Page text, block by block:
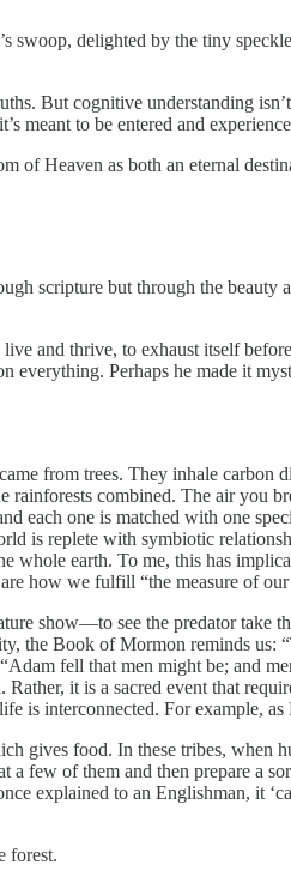
delighted by the tiny
But cognitive understanding
meant to be entered and
of Heaven as both an eternal
scripture but through the beauty
and thrive, to exhaust itself
everything. Perhaps he made it
from trees. They inhale carbon
rainforests combined. The air you
each one is matched with one
is replete with symbiotic
earth. To me, this has
how we fulfill “the measure of
show—to see the predator take
the Book of Mormon reminds us:
fell that men might be; and
it is a sacred event that
is interconnected. For example,
gives food. In these tribes, when
few of them and then prepare a
explained to an Englishman, it
forest.